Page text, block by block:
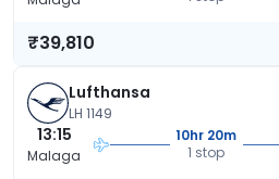
₹39,810
Lufthansa
LH 1149
13:15
Malaga
10hr 20m
1 stop